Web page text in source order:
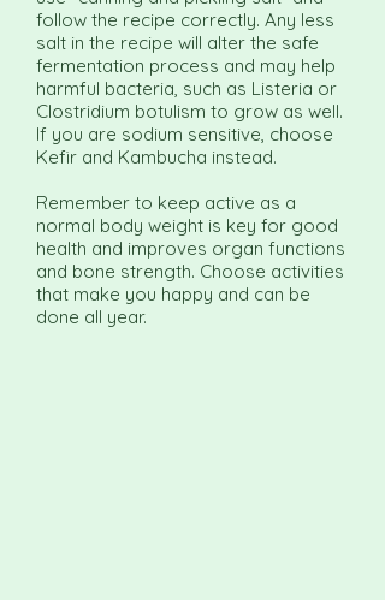
follow the recipe correctly. Any less
salt in the recipe will alter the safe
fermentation process and may help
harmful bacteria, such as Listeria or
Clostridium botulism to grow as well.
If you are sodium sensitive, choose
Kefir and Kambucha instead.
Remember to keep active as a
normal body weight is key for good
health and improves organ functions
and bone strength. Choose activities
that make you happy and can be
done all year.